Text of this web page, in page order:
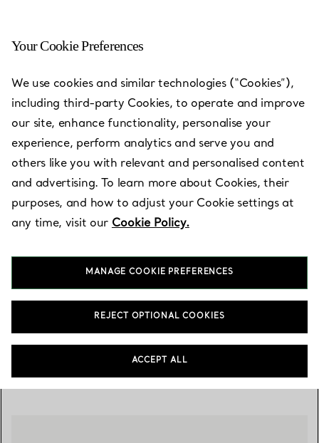
Naples - Waterside Shops
Open today until 6:00pm
BOOK AN APPOINTMENT
5435 Tamiami Trail North,Naples, FL,US 34108
Visit Us
Your Cookie Preferences
We use cookies and similar technologies (“Cookies”),
including third-party Cookies, to operate and improve
our site, enhance functionality, personalise your
experience, perform analytics and serve you and
others like you with relevant and personalised content
and advertising. To learn more about Cookies, their
purposes, and how to adjust your Cookie settings at
any time, visit our Cookie Policy.
MANAGE COOKIE PREFERENCES
REJECT OPTIONAL COOKIES
ACCEPT ALL